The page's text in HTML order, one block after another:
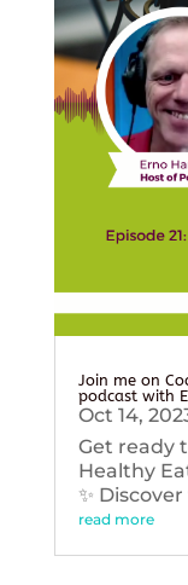
Join me on
podcast with
Oct 14,
Get ready
Healthy
✨
read more